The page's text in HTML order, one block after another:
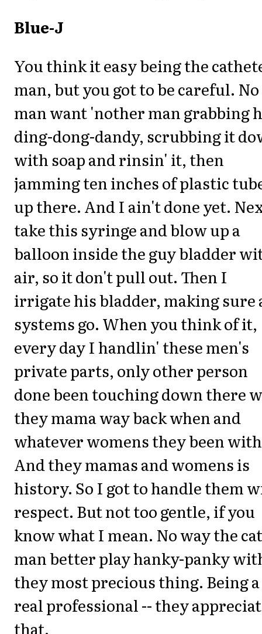
Blue-J
You think it easy being the
man, but you got to be careful. No
man want 'nother man grabbing
ding-dong-dandy, scrubbing it
with soap and rinsin' it, then
jamming ten inches of plastic
up there. And I ain't done yet.
take this syringe and blow up a
balloon inside the guy bladder
air, so it don't pull out. Then I
irrigate his bladder, making sure
systems go. When you think of it,
every day I handlin' these men's
private parts, only other person
done been touching down there
they mama way back when and
whatever womens they been
And they mamas and womens is
history. So I got to handle them
respect. But not too gentle, if you
know what I mean. No way the
man better play hanky-panky
they most precious thing. Being a
real professional -- they
that.